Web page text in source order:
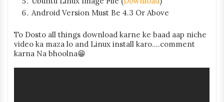
Android Version Must Be 4.3 Or Above
To Dosto all things download karne ke baad aap niche
video ka maza lo and Linux install karo....comment
karna Na bhoolna😁